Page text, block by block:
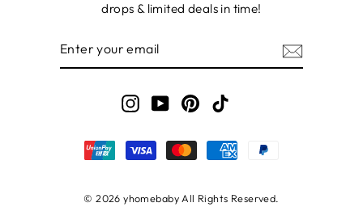
drops & limited deals in time!
InstagramYouTubePinterest
© 2026 yhomebaby All Rights Reserved.